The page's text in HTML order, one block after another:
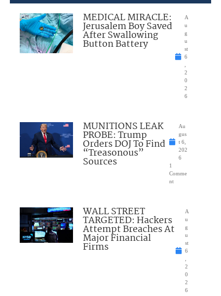
MEDICAL MIRACLE:
Jerusalem Boy Saved
After Swallowing
Button Battery
A
u
g
u
st
6
,
2
0
2
6
MUNITIONS LEAK
PROBE: Trump
Orders DOJ To Find
“Treasonous”
Sources
Au
gus
t 6,
202
6
1
Comme
nt
WALL STREET
TARGETED: Hackers
Attempt Breaches At
Major Financial
Firms
A
u
g
u
st
6
,
2
0
2
6